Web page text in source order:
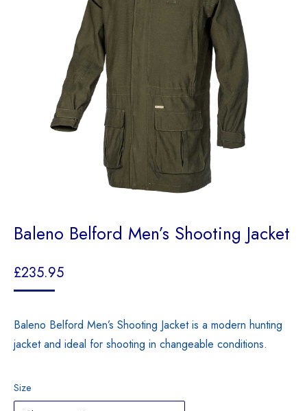
Baleno Belford Men’s Shooting Jacket
£235.95
Baleno Belford Men’s Shooting Jacket is a modern hunting
jacket and ideal for shooting in changeable conditions.
Size